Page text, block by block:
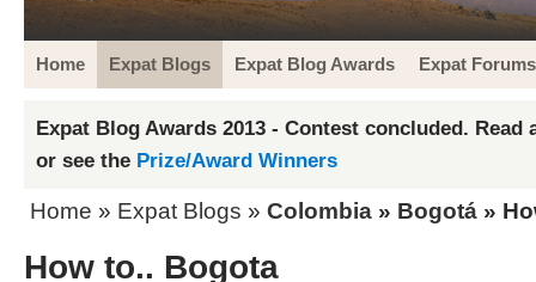
Home Expat Blogs Expat Blog Awards Expat Forums
Expat Blog Awards 2013 - Contest concluded. Read
or see the Prize/Award Winners
Home » Expat Blogs » Colombia » Bogotá »
How to.. Bogota